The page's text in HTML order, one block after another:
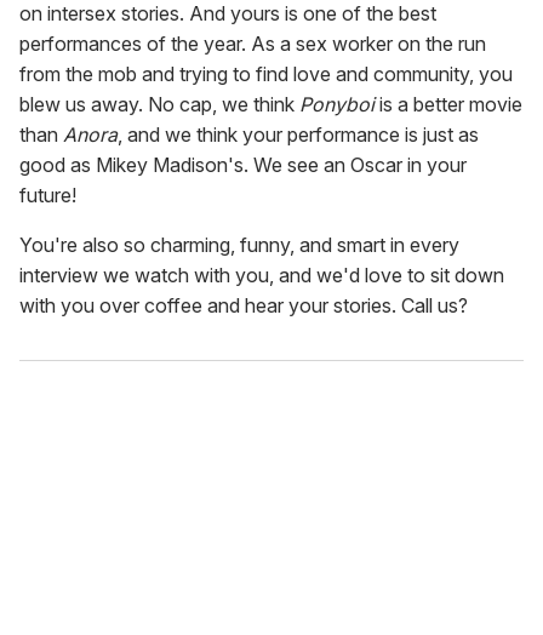
on intersex stories. And yours is one of the best
performances of the year. As a sex worker on the run
from the mob and trying to find love and community, you
blew us away. No cap, we think Ponyboiis a better movie
than Anora, and we think your performance is just as
good as Mikey Madison's. We see an Oscar in your
future!
You're also so charming, funny, and smart in every
interview we watch with you, and we'd love to sit down
with you over coffee and hear your stories. Call us?